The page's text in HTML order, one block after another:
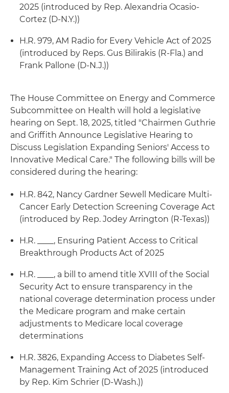
2025 (introduced by Rep. Alexandria Ocasio-
Cortez (D-N.Y.))
H.R. 979, AM Radio for Every Vehicle Act of 2025
(introduced by Reps. Gus Bilirakis (R-Fla.) and
Frank Pallone (D-N.J.))
The House Committee on Energy and Commerce
Subcommittee on Health will hold a legislative
hearing on Sept. 18, 2025, titled "Chairmen Guthrie
and Griffith Announce Legislative Hearing to
Discuss Legislation Expanding Seniors' Access to
Innovative Medical Care." The following bills will be
considered during the hearing:
H.R. 842, Nancy Gardner Sewell Medicare Multi-
Cancer Early Detection Screening Coverage Act
(introduced by Rep. Jodey Arrington (R-Texas))
H.R. ____, Ensuring Patient Access to Critical
Breakthrough Products Act of 2025
H.R. ____, a bill to amend title XVIII of the Social
Security Act to ensure transparency in the
national coverage determination process under
the Medicare program and make certain
adjustments to Medicare local coverage
determinations
H.R. 3826, Expanding Access to Diabetes Self-
Management Training Act of 2025 (introduced
by Rep. Kim Schrier (D-Wash.))